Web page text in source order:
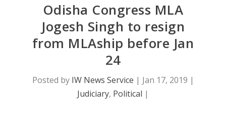
Odisha Congress MLA
Jogesh Singh to resign
from MLAship before Jan
24
Posted by IW News Service | Jan 17, 2019 |
Judiciary, Political |